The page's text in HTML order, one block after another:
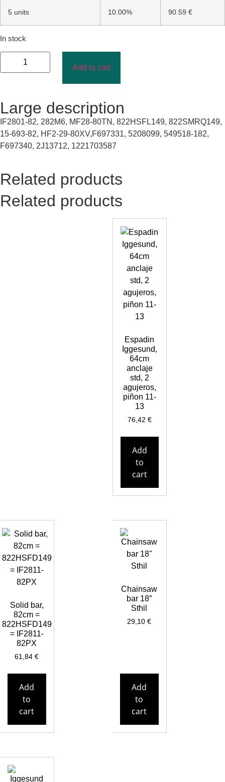
5 units 10.00% 90.59 €
In stock
Add to cart
Large description
IF2801-82, 282M6, MF28-80TN, 822HSFL149, 822SMRQ149,
15-693-82, HF2-29-80XV,F697331, 5208099, 549518-182,
F697340, 2J13712, 1221703587
Related products
Related products
Espadin
Iggesund,
64cm
anclaje
std, 2
agujeros,
piñon 11-
13
76,42 €
Add
to
cart
Solid bar,
82cm =
822HSFD149
= IF2811-
82PX
61,84€
Add
to
cart
Chainsaw
bar 18″
Sthil
29,10€
Add
to
cart